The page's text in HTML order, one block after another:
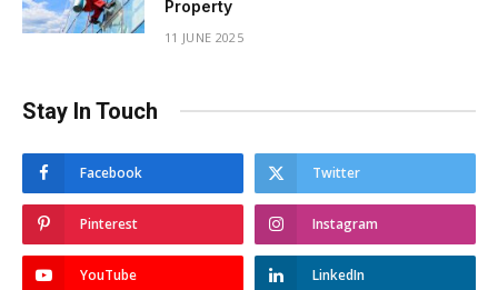
Property
11 JUNE 2025
Stay In Touch
Facebook Twitter
Pinterest Instagram
YouTube LinkedIn